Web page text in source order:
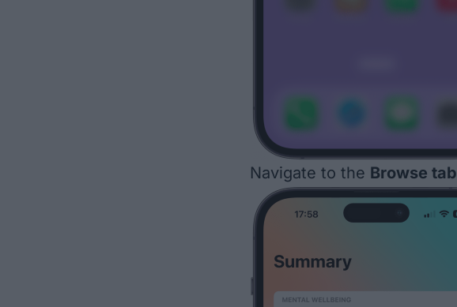
Navigate to the Browse tab